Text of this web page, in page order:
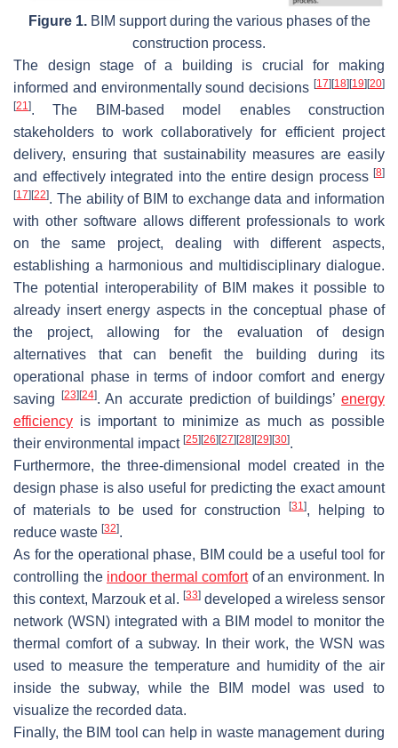
Figure 1.BIM support during the various phases of the
construction process.
The design stage of a building is crucial for making
informed and environmentally sound decisions [17] [18] [19] [20]
[21]. The BIM-based model enables construction
stakeholders to work collaboratively for efficient project
delivery, ensuring that sustainability measures are easily
and effectively integrated into the entire design process [8]
[17] [22]. The ability of BIM to exchange data and information
with other software allows different professionals to work
on the same project, dealing with different aspects,
establishing a harmonious and multidisciplinary dialogue.
The potential interoperability of BIM makes it possible to
already insert energy aspects in the conceptual phase of
the project, allowing for the evaluation of design
alternatives that can benefit the building during its
operational phase in terms of indoor comfort and energy
saving
[23] [24]. An accurate prediction of buildings’energy
efficiency is important to minimize as much as possible
their environmental impact [25] [26] [27] [28] [29] [30].
Furthermore, the three-dimensional model created in the
design phase is also useful for predicting the exact amount
of materials to be used for construction[31], helping to
reduce waste [32].
As for the operational phase, BIM could be a useful tool for
controlling the indoor thermal comfortof an environment. In
this context, Marzouk et al. [33] developed a wireless sensor
network (WSN) integrated with a BIM model to monitor the
thermal comfort of a subway. In their work, the WSN was
used to measure the temperature and humidity of the air
inside the subway, while the BIM model was used to
visualize the recorded data.
Finally, the BIM tool can help in waste management during